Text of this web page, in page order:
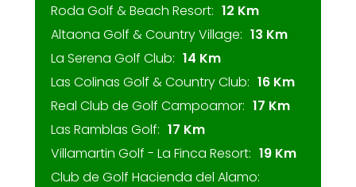
Roda Golf & Beach Resort: 12 Km
Altaona Golf & Country Village: 13 Km
La Serena Golf Club: 14 Km
Las Colinas Golf & Country Club: 16 Km
Real Club de Golf Campoamor: 17 Km
Las Ramblas Golf: 17 Km
Villamartin Golf - La Finca Resort: 19 Km
Club de Golf Hacienda del Alamo: